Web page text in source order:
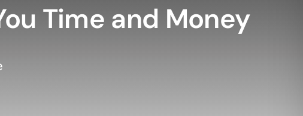
Time and Money